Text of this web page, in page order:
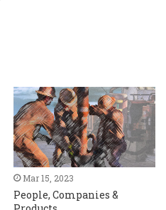
Mar 15, 2023
People, Companies &